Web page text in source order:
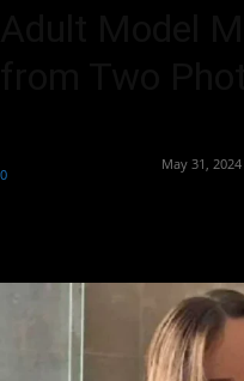
May 31, 2024
0